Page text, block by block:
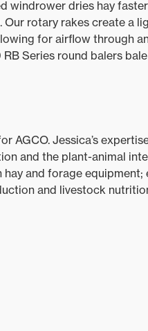
windrower dries hay
rotary rakes create a
for airflow through
Series round balers
AGCO. Jessica’s
and the plant-animal
and forage equipment;
and livestock